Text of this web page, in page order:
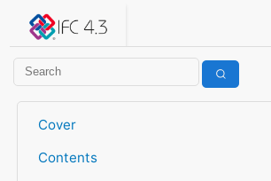
IFC 4.3.2.20260630 (IFC4X3_ADD2)
Cover
Contents